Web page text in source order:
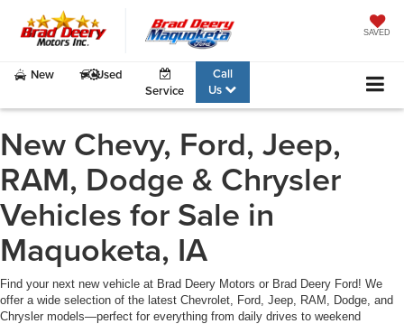
SAVED
New
Used
Service
Call
Us
New Chevy, Ford, Jeep,
RAM, Dodge & Chrysler
Vehicles for Sale in
Maquoketa, IA
Find your next new vehicle at Brad Deery Motors or Brad Deery Ford! We
offer a wide selection of the latest Chevrolet, Ford, Jeep, RAM, Dodge, and
Chrysler models—perfect for everything from daily drives to weekend